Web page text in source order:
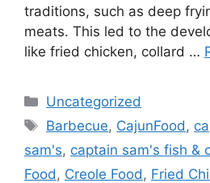
traditions, such as deep
meats. This led to the
like fried chicken, collard …
Categories
Uncategorized
Tags
Barbecue, CajunFood ,
sam's, captain sam's fish &
Food , Creole Food , Fried